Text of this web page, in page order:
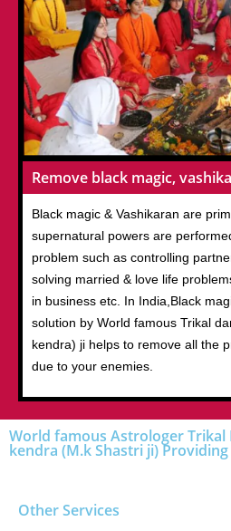
Remove black magic,
Black magic & Vashikaran are
supernatural powers are
problem such as controlling
solving married & love life
in business etc. In India,Black
solution by World famous Trikal
kendra) ji helps to remove all the
due to your enemies.
World famous Astrologer Trikal
kendra (M.k Shastri ji) Providing
Other Services